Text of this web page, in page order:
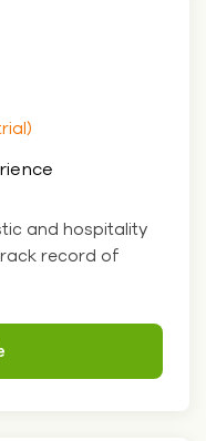
and hospitality
record of